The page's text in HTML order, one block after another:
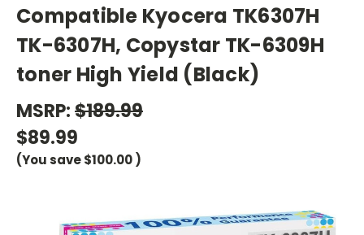
Compatible Kyocera TK6307H
TK-6307H, Copystar TK-6309H
toner High Yield (Black)
MSRP:$189.99
$89.99
(You save$100.00 )